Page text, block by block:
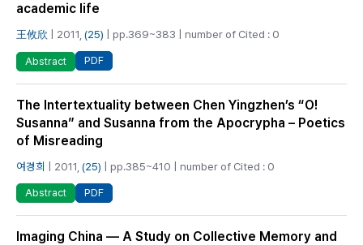
academic life
王攸欣 | 2011, (25) | pp.369~383 | number of Cited : 0
Abstract PDF
The Intertextuality between Chen Yingzhen’s “O!
Susanna” and Susanna from the Apocrypha – Poetics
of Misreading
여경희 | 2011, (25) | pp.385~410 | number of Cited : 0
Abstract PDF
Imaging China — A Study on Collective Memory and